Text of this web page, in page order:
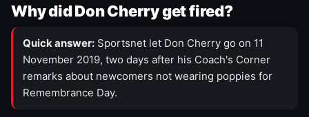
Why did Don Cherry get fired?
Quick answer: Sportsnet let Don Cherry go on 11
November 2019, two days after his Coach's Corner
remarks about newcomers not wearing poppies for
Remembrance Day.